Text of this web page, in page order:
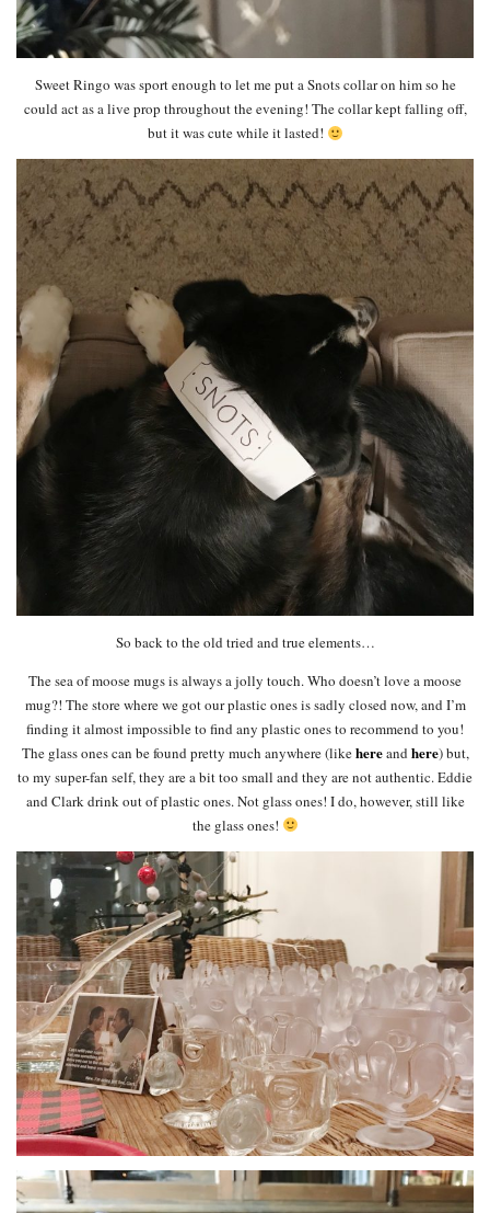
Sweet Ringo was sport enough to let me put a Snots collar on him so he
could act as a live prop throughout the evening! The collar kept falling off,
but it was cute while it lasted!
So back to the old tried and true elements…
The sea of moose mugs is always a jolly touch. Who doesn’t love a moose
mug?! The store where we got our plastic ones is sadly closed now, and I’m
finding it almost impossible to find any plastic ones to recommend to you!
The glass ones can be found pretty much anywhere (likehereandhere) but,
to my super-fan self, they are a bit too small and they are not authentic. Eddie
and Clark drink out of plastic ones. Not glass ones! I do, however, still like
the glass ones!